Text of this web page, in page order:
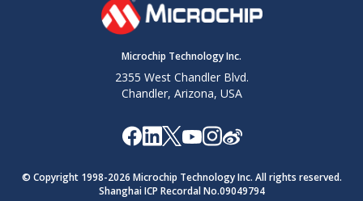
Microchip Technology Inc.
2355 West Chandler Blvd.
Chandler, Arizona, USA
© Copyright 1998-2026 Microchip Technology Inc. All rights reserved.
Shanghai ICP Recordal No.09049794